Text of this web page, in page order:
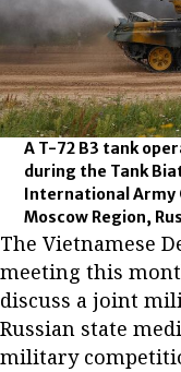
A T-72 B3 tank
during the Tank
International Army
Moscow Region,
The Vietnamese
meeting this
discuss a joint
Russian state
military